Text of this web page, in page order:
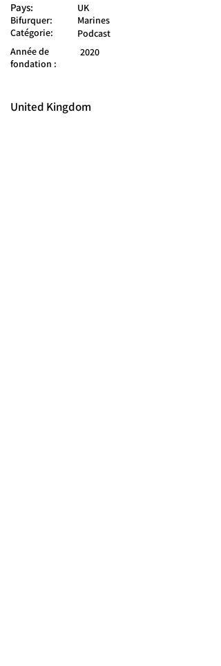
Pays:
UK
Bifurquer:
Marines
Catégorie:
Podcast
Année de
fondation :
2020
United Kingdom